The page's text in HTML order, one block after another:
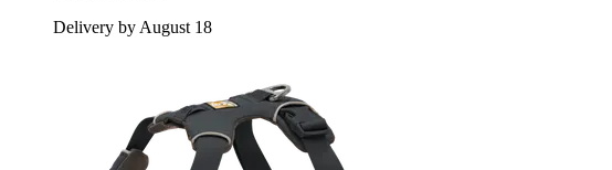
Delivery by August 18